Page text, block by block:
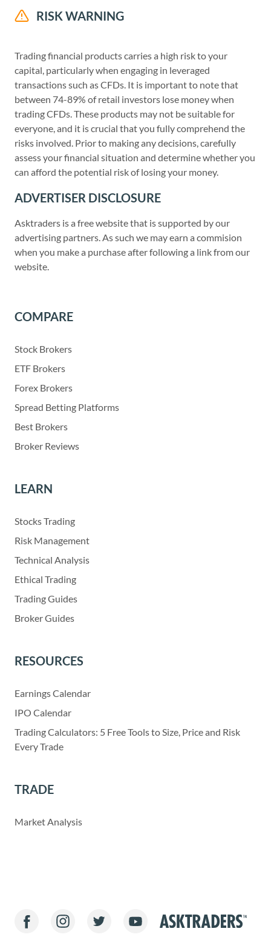
RISK WARNING
Trading financial products carries a high risk to your
capital, particularly when engaging in leveraged
transactions such as CFDs. It is important to note that
between 74-89% of retail investors lose money when
trading CFDs. These products may not be suitable for
everyone, and it is crucial that you fully comprehend the
risks involved. Prior to making any decisions, carefully
assess your financial situation and determine whether you
can afford the potential risk of losing your money.
ADVERTISER DISCLOSURE
Asktraders is a free website that is supported by our
advertising partners. As such we may earn a commision
when you make a purchase after following a link from our
website.
COMPARE
Stock Brokers
ETF Brokers
Forex Brokers
Spread Betting Platforms
Best Brokers
Broker Reviews
LEARN
Stocks Trading
Risk Management
Technical Analysis
Ethical Trading
Trading Guides
Broker Guides
RESOURCES
Earnings Calendar
IPO Calendar
Trading Calculators: 5 Free Tools to Size, Price and Risk
Every Trade
TRADE
Market Analysis